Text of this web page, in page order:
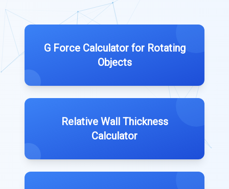
G Force Calculator for Rotating
Objects
Relative Wall Thickness
Calculator